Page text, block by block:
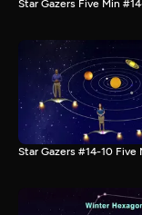
Star Gazers Five Min
Star Gazers #14-10